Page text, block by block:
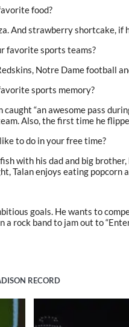
food?
And strawberry shortcake, if
favorite sports teams?
Notre Dame football
sports memory?
caught “an awesome pass
Also, the first time he
to do in your free time?
with his dad and big
Talan enjoys eating popcorn
goals. He wants to
a rock band to jam out to
RECORD